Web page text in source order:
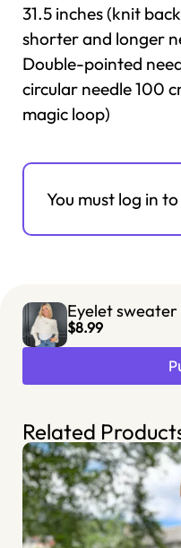
31.5 inches (knit
shorter and longer
Double-pointed
circular needle 100
magic loop)
You must log in
Eyelet
$8.99
Related